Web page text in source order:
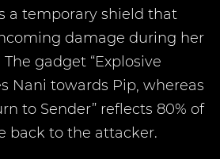
a temporary shield that
damage during her
gadget “Explosive
Nani towards Pip, whereas
to Sender” reflects 80% of
back to the attacker.